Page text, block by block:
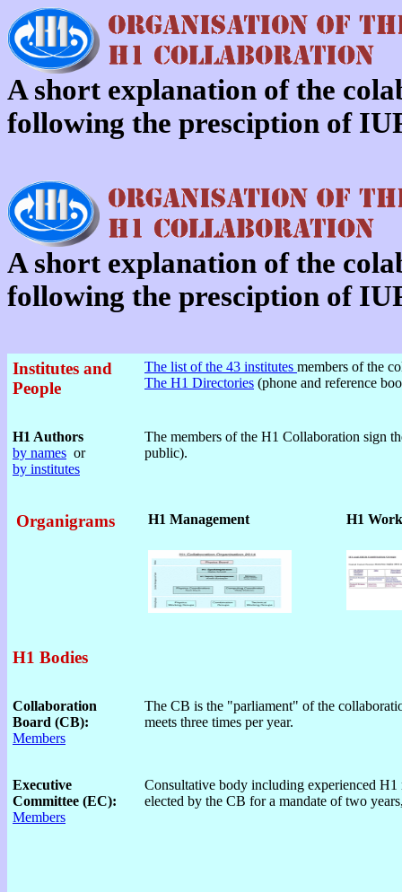
A short explanation of the
following the presciption of
A short explanation of the
following the presciption of
Institutes and
People
The list of the 43 institutes members of the
The H1 Directories (phone and reference
H1 Authors
by names or
by institutes
The members of the H1 Collaboration sign
public).
Organigrams H1 Management H1
H1 Bodies
Collaboration
Board (CB):
Members
The CB is the "parliament" of the
meets three times per year.
Executive
Committee (EC):
Members
Consultative body including experienced H1
elected by the CB for a mandate of two